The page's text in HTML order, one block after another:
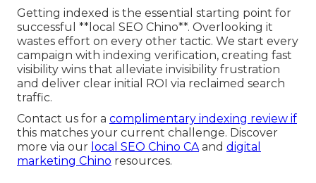
Getting indexed is the essential starting point for
successful **local SEO Chino**. Overlooking it
wastes effort on every other tactic. We start every
campaign with indexing verification, creating fast
visibility wins that alleviate invisibility frustration
and deliver clear initial ROI via reclaimed search
traffic.
Contact us for a complimentary indexing review if
this matches your current challenge. Discover
more via our local SEO Chino CAand digital
marketing Chino resources.